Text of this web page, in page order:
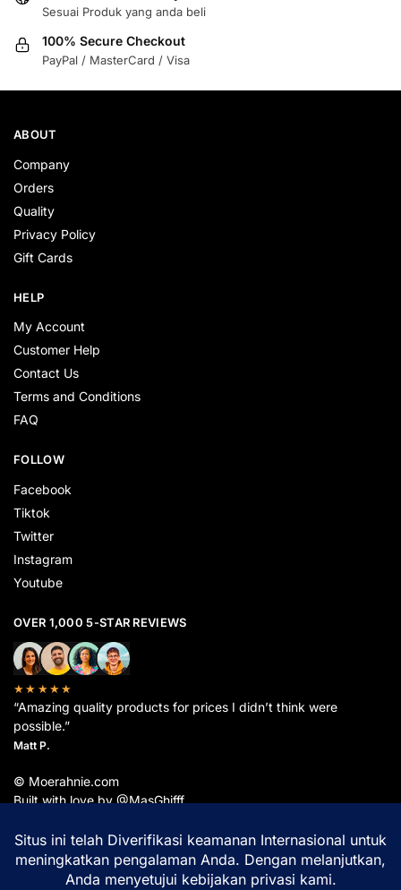
Sesuai Produk yang anda beli
100% Secure Checkout
PayPal / MasterCard / Visa
ABOUT
Company
Orders
Quality
Privacy Policy
Gift Cards
HELP
My Account
Customer Help
Contact Us
Terms and Conditions
FAQ
FOLLOW
Facebook
Tiktok
Twitter
Instagram
Youtube
OVER 1,000 5-STAR REVIEWS
★★★★★
“Amazing quality products for prices I didn’t think were
possible.”
Matt P.
© Moerahnie.com
Built with love by @MasGhifff